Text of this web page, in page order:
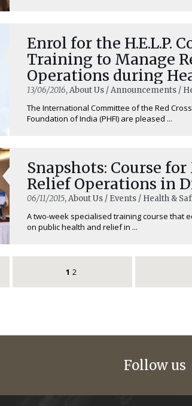
Enrol for the H.E.L.P.
Training to Manage
Operations during
Emergencies
13/06/2016, About Us / Announcements /
The International Committee of the Red Cross
Foundation of India (PHFI) are pleased ...
Snapshots: Course
Relief Operations in
06/11/2015, About Us / Events / Health &
A two-week specialised training course that
on public health and relief in ...
1 2
Follow us